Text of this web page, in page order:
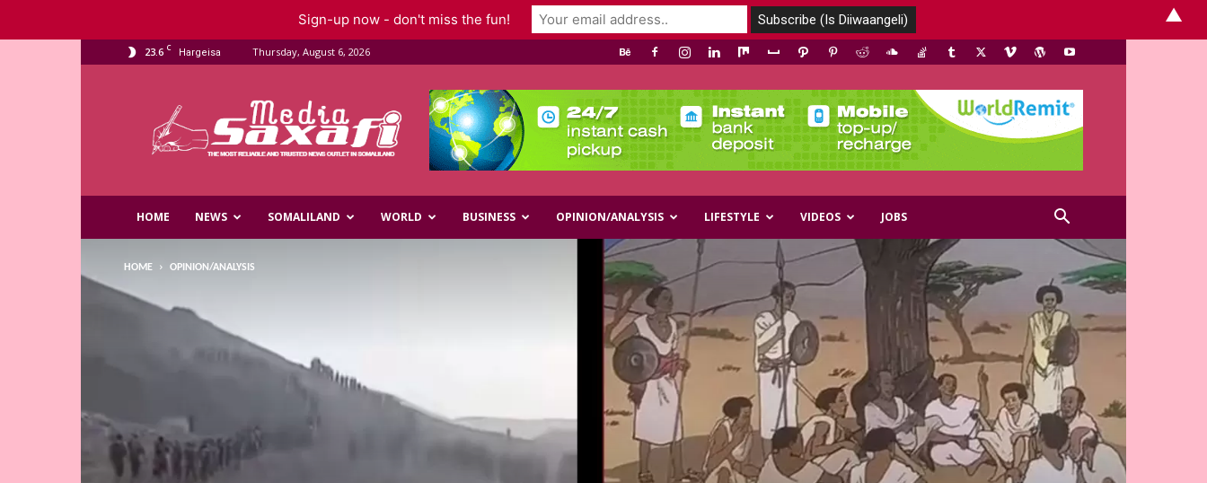
23.6 C Hargeisa Thursday, August 6, 2026
Media
HOME NEWS SOMALILAND WORLD BUSINESS OPINION/ANALYSIS LIFESTYLE VIDEOS JOBS
HOME OPINION/ANALYSIS
Sign-up now - don't miss the fun! ▲